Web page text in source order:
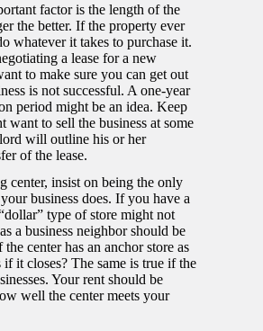
factor is the length of the
the better. If the property ever
whatever it takes to purchase it.
a lease for a new
to make sure you can get out
is not successful. A one-year
period might be an idea. Keep
want to sell the business at some
will outline his or her
of the lease.
center, insist on being the only
business does. If you have a
type of store might not
a business neighbor should be
center has an anchor store as
it closes? The same is true if the
Your rent should be
well the center meets your